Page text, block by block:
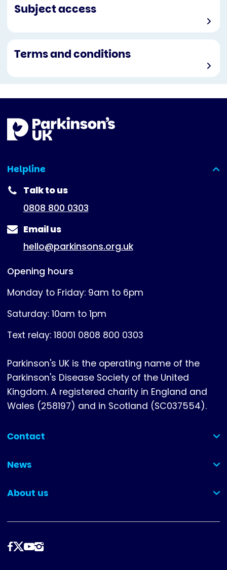
Subject access
Terms and conditions
Helpline
(expanded)
Talk to us
0808 800 0303
Email us
hello@parkinsons.org.uk
Opening hours
Monday to Friday: 9am to 6pm
Saturday: 10am to 1pm
Text relay: 18001 0808 800 0303
Parkinson's UK is the operating name of the
Parkinson's Disease Society of the United
Kingdom. A registered charity in England and
Wales (258197) and in Scotland (SC037554).
Contact
(collapsed)
News
(collapsed)
About us
(collapsed)
Dilynwch